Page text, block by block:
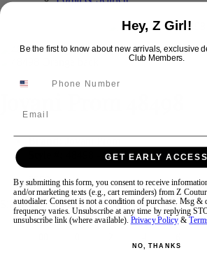
Brand:Jovani Prom
Quick Delivery*Quick
$550
Size:
Hey, Z Girl!
Be the first to know about new arrivals, exclusive
Club Members.
GET EARLY ACCESS
By submitting this form, you consent to receive
and/or marketing texts (e.g., cart reminders) from Z
autodialer. Consent is not a condition of purchase. Msg &
frequency varies. Unsubscribe at any time by replying
unsubscribe link (where available). Privacy Policy &
NO, THANKS